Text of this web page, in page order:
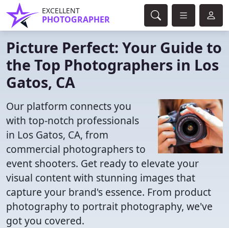
EXCELLENT
PHOTOGRAPHER
Picture Perfect: Your Guide to
the Top Photographers in Los
Gatos, CA
Our platform connects you
with top-notch professionals
in Los Gatos, CA, from
commercial photographers to
event shooters. Get ready to elevate your
visual content with stunning images that
capture your brand's essence. From product
photography to portrait photography, we've
got you covered.